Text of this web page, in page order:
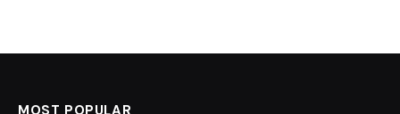
MOST POPULAR